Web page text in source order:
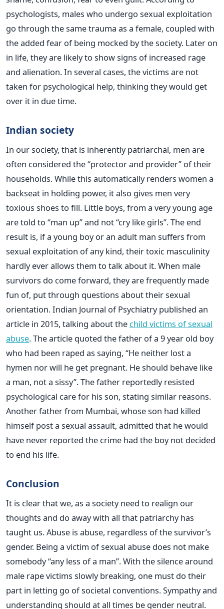
psychologists, males who undergo sexual exploitation
go through the same trauma as a female, coupled with
the added fear of being mocked by the society. Later on
in life, they are likely to show signs of increased rage
and alienation. In several cases, the victims are not
taken for psychological help, thinking they would get
over it in due time.
Indian society
In our society, that is inherently patriarchal, men are
often considered the “protector and provider” of their
households. While this automatically renders women a
backseat in holding power, it also gives men very
toxious shoes to fill. Little boys, from a very young age
are told to “man up” and not “cry like girls”. The end
result is, if a young boy or an adult man suffers from
sexual exploitation of any kind, their toxic masculinity
hardly ever allows them to talk about it. When male
survivors do come forward, they are frequently made
fun of, put through questions about their sexual
orientation. Indian Journal of Psychiatry published an
article in 2015, talking about the child victims of sexual
abuse. The article quoted the father of a 9 year old boy
who had been raped as saying, “He neither lost a
hymen nor will he get pregnant. He should behave like
a man, not a sissy”. The father reportedly resisted
psychological care for his son, stating similar reasons.
Another father from Mumbai, whose son had killed
himself post a sexual assault, admitted that he would
have never reported the crime had the boy not decided
to end his life.
Conclusion
It is clear that we, as a society need to realign our
thoughts and do away with all that patriarchy has
taught us. Abuse is abuse, regardless of the survivor’s
gender. Being a victim of sexual abuse does not make
somebody “any less of a man”. With the silence around
male rape victims slowly breaking, one must do their
part in letting go of societal conventions. Sympathy and
understanding should at all times be gender neutral.